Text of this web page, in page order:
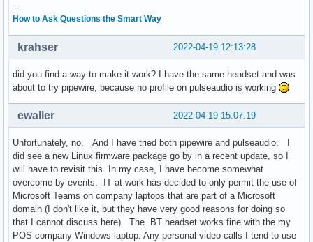
---
How to Ask Questions the Smart Way
2022-04-19 12:13:28
krahser
did you find a way to make it work? I have the same headset and was
about to try pipewire, because no profile on pulseaudio is working
2022-04-19 15:07:19
ewaller
Unfortunately, no. And I have tried both pipewire and pulseaudio. I
did see a new Linux firmware package go by in a recent update, so I
will have to revisit this. In my case, I have become somewhat
overcome by events. IT at work has decided to only permit the use of
Microsoft Teams on company laptops that are part of a Microsoft
domain (I don't like it, but they have very good reasons for doing so
that I cannot discuss here). The BT headset works fine with the my
POS company Windows laptop. Any personal video calls I tend to use